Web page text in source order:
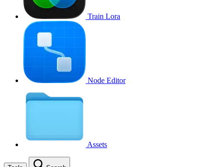
Train Lora
Node Editor
Assets